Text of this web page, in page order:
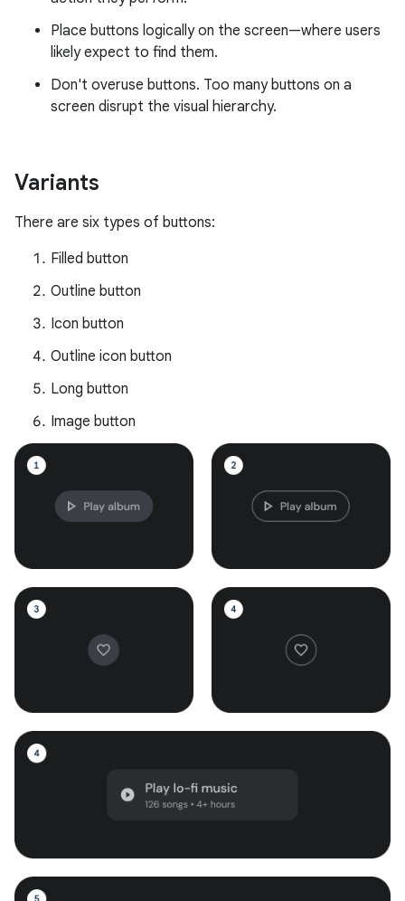
Place buttons logically on the screen—where users
likely expect to find them.
Don't overuse buttons. Too many buttons on a
screen disrupt the visual hierarchy.
Variants
There are six types of buttons:
Filled button
Outline button
Icon button
Outline icon button
Long button
Image button